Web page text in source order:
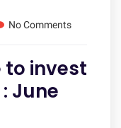
No Comments
to invest
June